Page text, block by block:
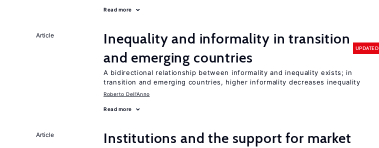
Read more
Article
Inequality and informality in transition
and emerging countries
UPDATED
A bidirectional relationship between informality and inequality exists; in
transition and emerging countries, higher informality decreases inequality
Roberto Dell'Anno
Read more
Article
Institutions and the support for market